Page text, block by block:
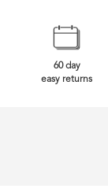
60 day
easy returns